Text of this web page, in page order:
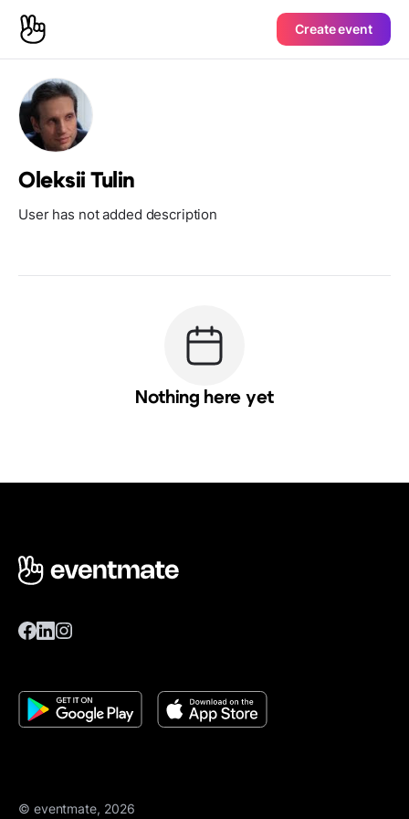
Create event
Oleksii Tulin
User has not added description
Nothing here yet
© eventmate, 2026